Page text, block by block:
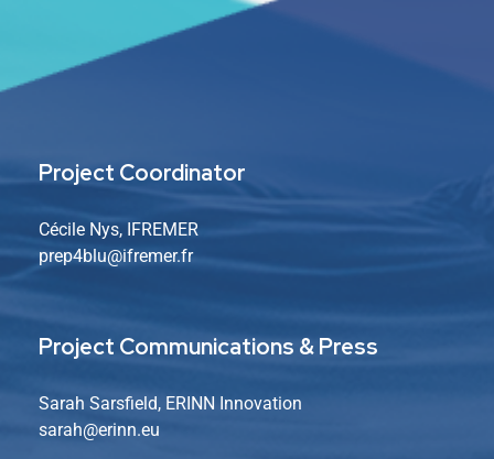
Project Coordinator
Cécile Nys, IFREMER
prep4blu@ifremer.fr
Project Communications & Press
Sarah Sarsfield, ERINN Innovation
sarah@erinn.eu